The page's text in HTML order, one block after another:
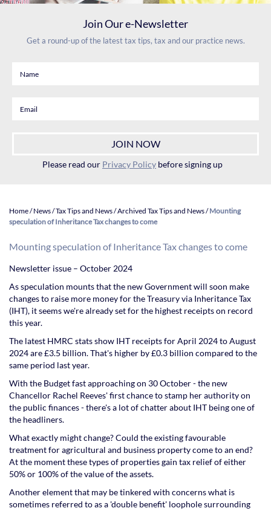
Join Our e-Newsletter
Get a round-up of the latest tax tips, tax and our practice news.
Please read our Privacy Policy before signing up
Home/News/Tax Tips and News/Archived Tax Tips and News/Mounting
speculation of Inheritance Tax changes to come
Mounting speculation of Inheritance Tax changes to come
Newsletter issue – October 2024
As speculation mounts that the new Government will soon make
changes to raise more money for the Treasury via Inheritance Tax
(IHT), it seems we're already set for the highest receipts on record
this year.
The latest HMRC stats show IHT receipts for April 2024 to August
2024 are £3.5 billion. That's higher by £0.3 billion compared to the
same period last year.
With the Budget fast approaching on 30 October - the new
Chancellor Rachel Reeves' first chance to stamp her authority on
the public finances - there's a lot of chatter about IHT being one of
the headliners.
What exactly might change? Could the existing favourable
treatment for agricultural and business property come to an end?
At the moment these types of properties gain tax relief of either
50% or 100% of the value of the assets.
Another element that may be tinkered with concerns what is
sometimes referred to as a 'double benefit' loophole surrounding